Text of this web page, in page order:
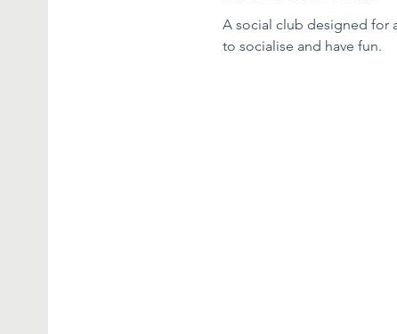
A social club designed for
to socialise and have fun.